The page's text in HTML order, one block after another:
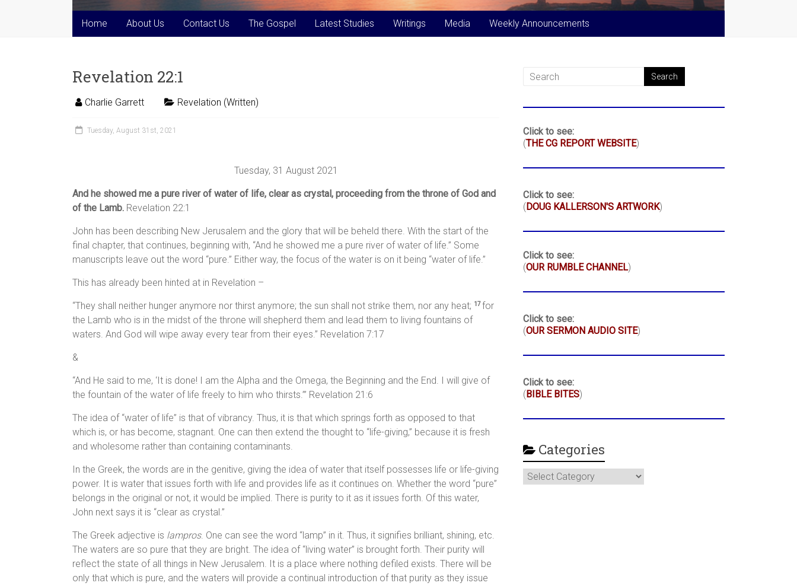
Home About Us Contact Us The Gospel Latest Studies Writings Media Weekly Announcements
Revelation 22:1
Charlie Garrett Revelation (Written)
Tuesday, August 31st, 2021
Tuesday, 31 August 2021
And he showed me a pure river of water of life, clear as crystal, proceeding from the throne of God and
of the Lamb. Revelation 22:1
John has been describing New Jerusalem and the glory that will be beheld there. With the start of the
final chapter, that continues, beginning with, “And he showed me a pure river of water of life.” Some
manuscripts leave out the word “pure.” Either way, the focus of the water is on it being “water of life.”
This has already been hinted at in Revelation –
“They shall neither hunger anymore nor thirst anymore; the sun shall not strike them, nor any heat; 17for
the Lamb who is in the midst of the throne will shepherd them and lead them to living fountains of
waters. And God will wipe away every tear from their eyes.” Revelation 7:17
&
“And He said to me, ‘It is done! I am the Alpha and the Omega, the Beginning and the End. I will give of
the fountain of the water of life freely to him who thirsts.’” Revelation 21:6
The idea of “water of life” is that of vibrancy. Thus, it is that which springs forth as opposed to that
which is, or has become, stagnant. One can then extend the thought to “life-giving,” because it is fresh
and wholesome rather than containing contaminants.
In the Greek, the words are in the genitive, giving the idea of water that itself possesses life or life-giving
power. It is water that issues forth with life and provides life as it continues on. Whether the word “pure”
belongs in the original or not, it would be implied. There is purity to it as it issues forth. Of this water,
John next says it is “clear as crystal.”
The Greek adjective is lampros. One can see the word “lamp” in it. Thus, it signifies brilliant, shining, etc.
The waters are so pure that they are bright. The idea of “living water” is brought forth. Their purity will
reflect the state of all things in New Jerusalem. It is a place where nothing defiled exists. There will be
only that which is pure, and the waters will provide a continual introduction of that purity as they issue
Click to see:
(THE CG REPORT WEBSITE)
Click to see:
(DOUG KALLERSON'S ARTWORK)
Click to see:
(OUR RUMBLE CHANNEL)
Click to see:
(OUR SERMON AUDIO SITE)
Click to see:
(BIBLE BITES)
Categories
Categories